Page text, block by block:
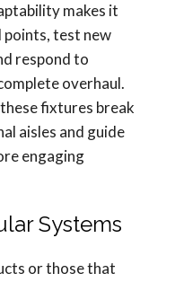
makes it
points, test new
respond to
overhaul.
fixtures break
aisles and guide
engaging
Systems
or those that